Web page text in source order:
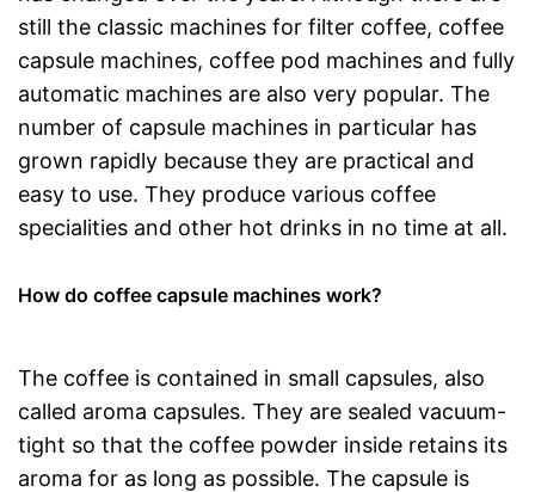
still the classic machines for filter coffee, coffee
capsule machines, coffee pod machines and fully
automatic machines are also very popular. The
number of capsule machines in particular has
grown rapidly because they are practical and
easy to use. They produce various coffee
specialities and other hot drinks in no time at all.
How do coffee capsule machines work?
The coffee is contained in small capsules, also
called aroma capsules. They are sealed vacuum-
tight so that the coffee powder inside retains its
aroma for as long as possible. The capsule is